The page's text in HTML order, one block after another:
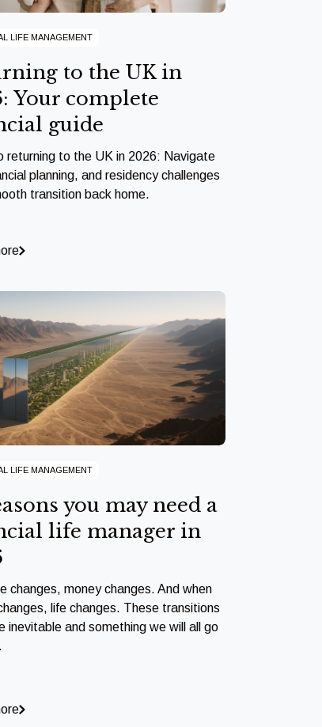
LIFE MANAGEMENT
to the UK in
Your complete
guide
returning to the UK in 2026: Navigate
planning, and residency challenges
transition back home.
LIFE MANAGEMENT
you may need a
life manager in
changes, money changes. And when
life changes. These transitions
inevitable and something we will all go